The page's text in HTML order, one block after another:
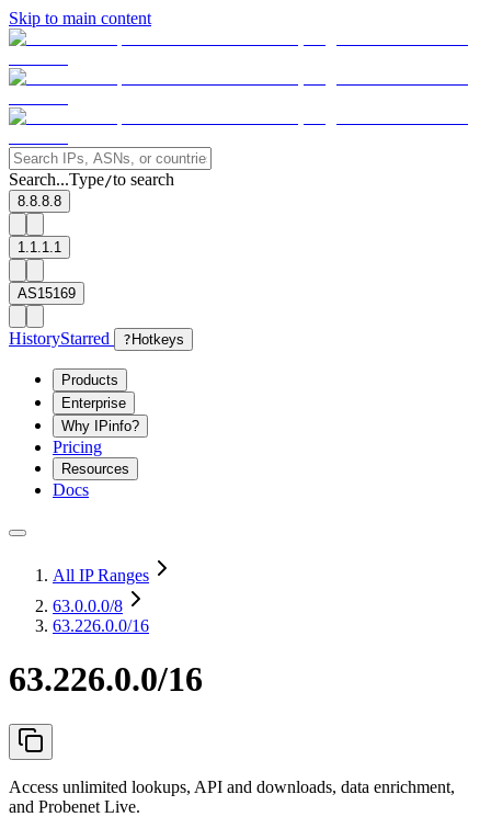
Skip to main content
Search...Type/to search
8.8.8.8
1.1.1.1
AS15169
HistoryStarred ? Hotkeys
Products
Enterprise
Why IPinfo?
Pricing
Resources
Docs
All IP Ranges
63.0.0.0/8
63.226.0.0/16
63.226.0.0/16
Access unlimited lookups, API and downloads, data enrichment,
and Probenet Live.